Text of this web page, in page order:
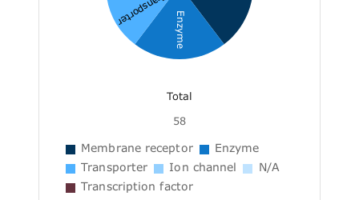
Enzyme
Transporter
Total
58
Membrane receptor
Enzyme
Transporter
Ion channel
N/A
Transcription factor